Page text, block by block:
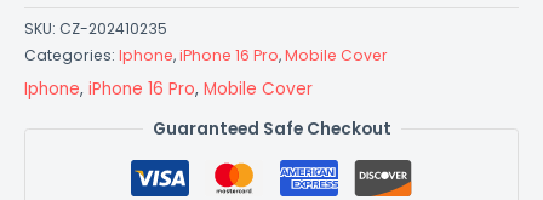
SKU: CZ-202410235
Categories: Iphone,iPhone 16 Pro,Mobile Cover
Iphone, iPhone 16 Pro, Mobile Cover
Guaranteed Safe Checkout